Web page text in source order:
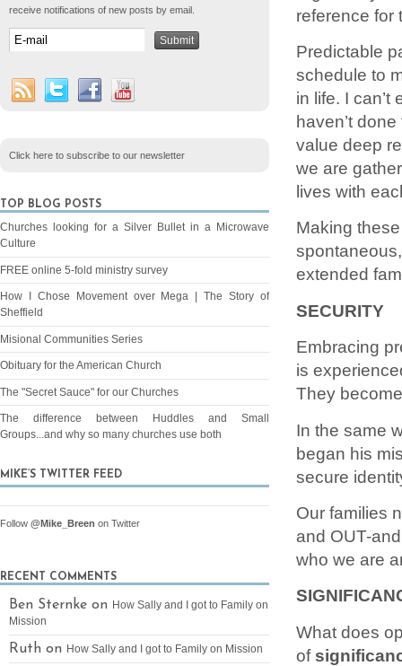
reference for
Predictable
schedule to
in life. I
haven’t
value deep
we are
lives with
Making
extended
SECURITY
Embracing
is
They
In the same
began his
secure
Our families
and OUT-
who we are
What does
of
receive notifications of new posts by email.
Click here to subscribe to our newsletter
TOP BLOG POSTS
Churches looking for a Silver Bullet in a Microwave
Culture
FREE online 5-fold ministry survey
How I Chose Movement over Mega | The Story of
Sheffield
Misional Communities Series
Obituary for the American Church
The "Secret Sauce" for our Churches
The difference between Huddles and Small
Groups...and why so many churches use both
MIKE’S TWITTER FEED
Follow @Mike_Breen on Twitter
RECENT COMMENTS
Ben Sternke on How Sally and I got to Family on
Mission
Ruth on How Sally and I got to Family on Mission